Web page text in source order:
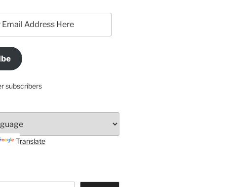
subscribers
Translate